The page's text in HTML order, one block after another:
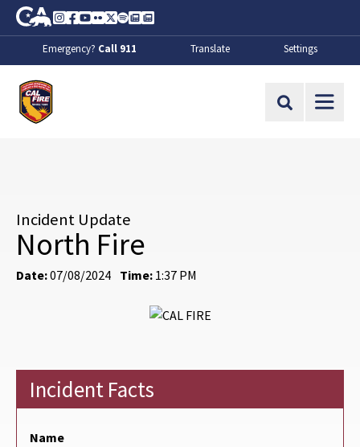
Skip to Main Content
CA.gov
Instagram
Facebook
Youtube
FlickrTwitter
SpotifyContact Us
About
Emergency? Call 911 Translate Settings
Site Search
Incident Update
North Fire
Date:07/08/2024 Time: 1:37 PM
Incident Facts
Name